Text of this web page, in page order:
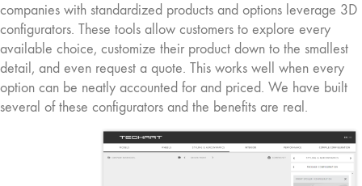
companies with standardized products and options leverage 3D
configurators. These tools allow customers to explore every
available choice, customize their product down to the smallest
detail, and even request a quote. This works well when every
option can be neatly accounted for and priced. We have built
several of these configurators and the benefits are real.